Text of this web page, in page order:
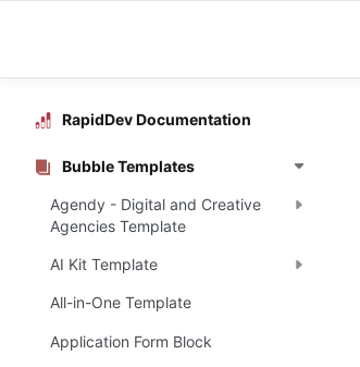
RapidDev Documentation
Bubble Templates
Agendy - Digital and Creative
Agencies Template
AI Kit Template
All-in-One Template
Application Form Block